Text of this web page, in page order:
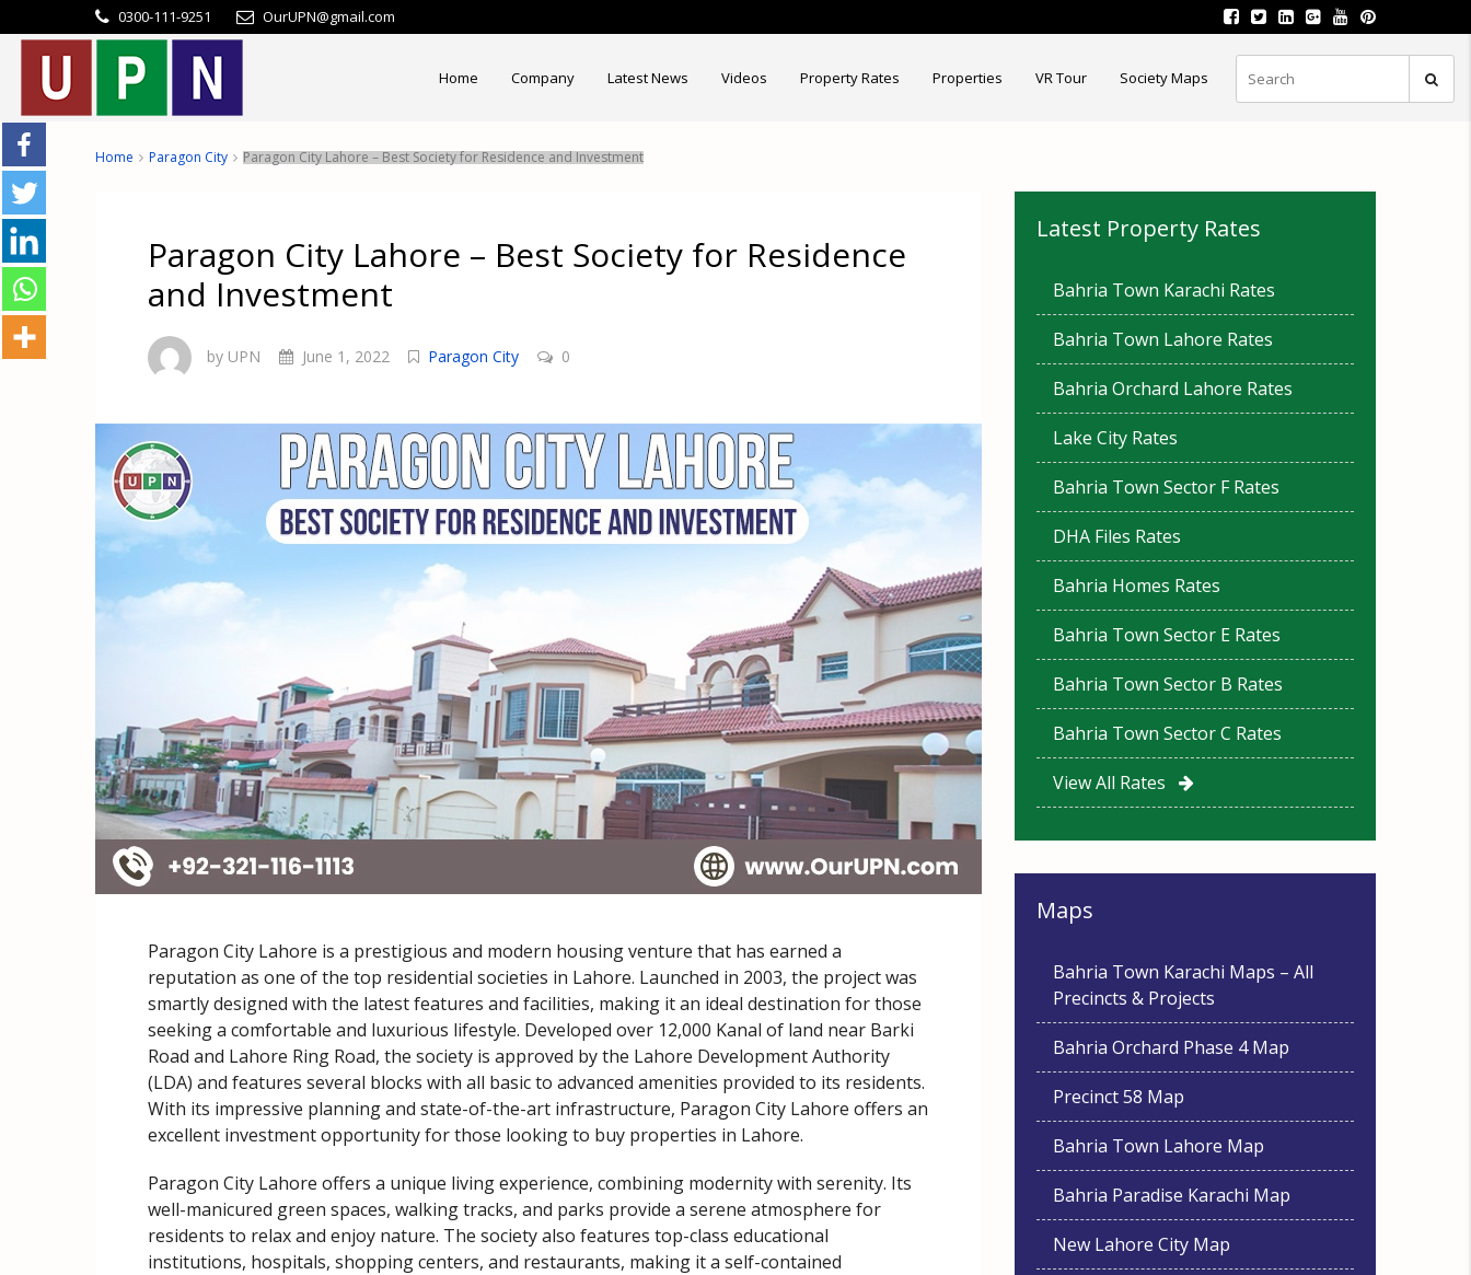
0300-111-9251 OurUPN@gmail.com
Home Company Latest News Videos Property Rates Properties VR Tour Society Maps
Home Paragon City Paragon City Lahore – Best Society for Residence and Investment
Paragon City Lahore – Best Society for Residence
and Investment
by UPN June 1, 2022 Paragon City 0
Paragon City Lahore is a prestigious and modern housing venture that has earned a
reputation as one of the top residential societies in Lahore. Launched in 2003, the project was
smartly designed with the latest features and facilities, making it an ideal destination for those
seeking a comfortable and luxurious lifestyle. Developed over 12,000 Kanal of land near Barki
Road and Lahore Ring Road, the society is approved by the Lahore Development Authority
(LDA) and features several blocks with all basic to advanced amenities provided to its residents.
With its impressive planning and state-of-the-art infrastructure, Paragon City Lahore offers an
excellent investment opportunity for those looking to buy properties in Lahore.
Paragon City Lahore offers a unique living experience, combining modernity with serenity. Its
well-manicured green spaces, walking tracks, and parks provide a serene atmosphere for
residents to relax and enjoy nature. The society also features top-class educational
institutions, hospitals, shopping centers, and restaurants, making it a self-contained
Latest Property Rates
Bahria Town Karachi Rates
Bahria Town Lahore Rates
Bahria Orchard Lahore Rates
Lake City Rates
Bahria Town Sector F Rates
DHA Files Rates
Bahria Homes Rates
Bahria Town Sector E Rates
Bahria Town Sector B Rates
Bahria Town Sector C Rates
View All Rates
Maps
Bahria Town Karachi Maps – All
Precincts & Projects
Bahria Orchard Phase 4 Map
Precinct 58 Map
Bahria Town Lahore Map
Bahria Paradise Karachi Map
New Lahore City Map